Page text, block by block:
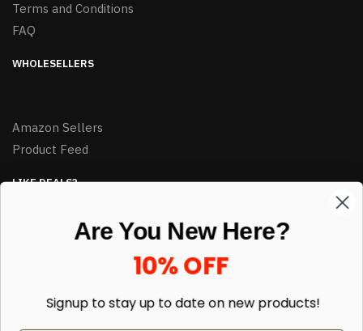
Terms and Conditions
FAQ
WHOLESELLERS
Amazon Sellers
Product Feed
LIKE DEALS?
Are You New Here?
10% OFF
Signup to stay up to date on new products!